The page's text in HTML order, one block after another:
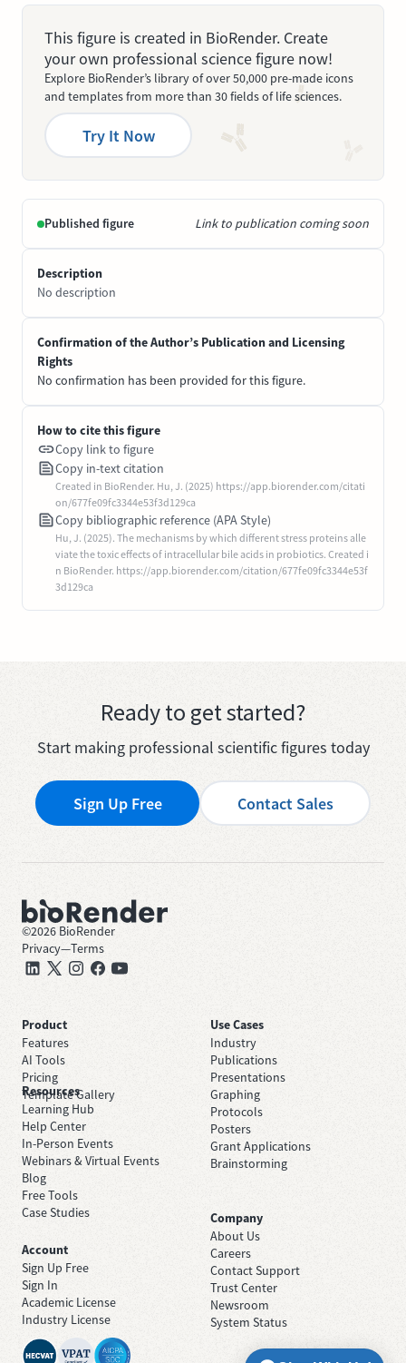
This figure is created in BioRender. Create
your own professional science figure now!
Explore BioRender’s library of over 50,000 pre-made icons
and templates from more than 30 fields of life sciences.
Try It Now
Published figure Link to publication coming soon
Description
No description
Confirmation of the Author’s Publication and Licensing
Rights
No confirmation has been provided for this figure.
How to cite this figure
Copy link to figure
Copy in-text citation
Created in BioRender. Hu, J. (2025) https://app.biorender.com/citati
on/677fe09fc3344e53f3d129ca
Copy bibliographic reference (APA Style)
Hu, J. (2025). The mechanisms by which different stress proteins alle
viate the toxic effects of intracellular bile acids in probiotics. Created i
n BioRender. https://app.biorender.com/citation/677fe09fc3344e53f
3d129ca
Ready to get started?
Start making professional scientific figures today
Sign Up Free Contact Sales
©2026 BioRender
Privacy—Terms
Product
Features
AI Tools
Pricing
Template Gallery
Use Cases
Industry
Publications
Presentations
Graphing
Protocols
Posters
Grant Applications
Brainstorming
Resources
Learning Hub
Help Center
In-Person Events
Webinars & Virtual Events
Blog
Free Tools
Case Studies
Company
About Us
Careers
Contact Support
Trust Center
Newsroom
System Status
Account
Sign Up Free
Sign In
Academic License
Industry License